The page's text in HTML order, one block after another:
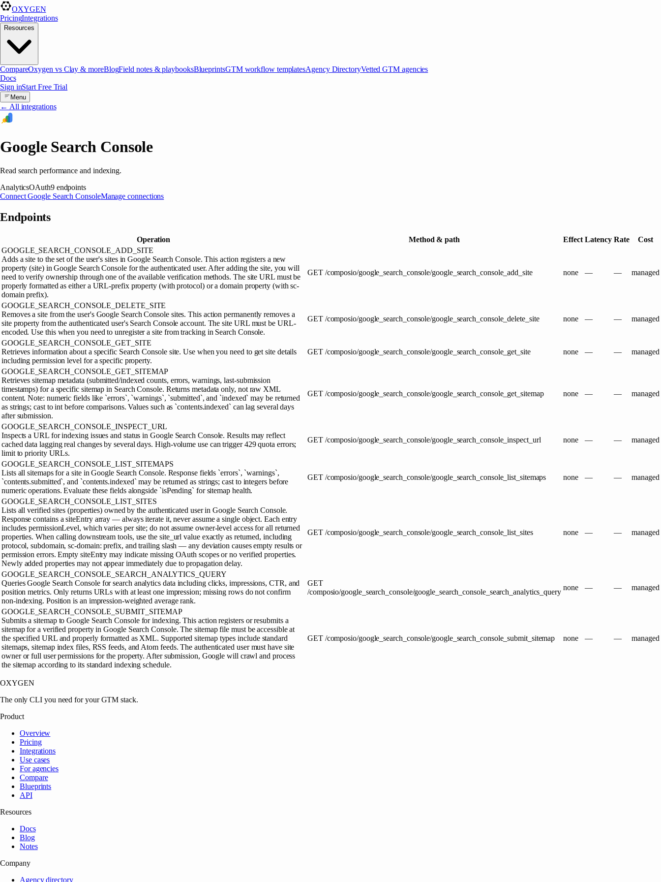
OXYGEN
PricingIntegrations
Resources
CompareOxygen vs Clay & moreBlogField notes & playbooksBlueprintsGTM workflow templatesAgency DirectoryVetted GTM agencies
Docs
Sign inStart Free Trial
Menu
← All integrations
Google Search Console
Read search performance and indexing.
AnalyticsOAuth9endpoints
ConnectGoogle Search ConsoleManage connections
Endpoints
Operation Method & path Effect Latency Rate
Cost
GOOGLE_SEARCH_CONSOLE_ADD_SITE
Adds a site to the set of the user's sites in Google Search Console. This action registers a new
property (site) in Google Search Console for the authenticated user. After adding the site, you will
need to verify ownership through one of the available verification methods. The site URL must be
properly formatted as either a URL-prefix property (with protocol) or a domain property (with sc-
domain prefix).
GET /composio/google_search_console/google_search_console_add_site none — — managed
GOOGLE_SEARCH_CONSOLE_DELETE_SITE
Removes a site from the user's Google Search Console sites. This action permanently removes a
site property from the authenticated user's Search Console account. The site URL must be URL-
encoded. Use this when you need to unregister a site from tracking in Search Console.
GET /composio/google_search_console/google_search_console_delete_site none — — managed
GOOGLE_SEARCH_CONSOLE_GET_SITE
Retrieves information about a specific Search Console site. Use when you need to get site details
including permission level for a specific property.
GET /composio/google_search_console/google_search_console_get_site none — — managed
GOOGLE_SEARCH_CONSOLE_GET_SITEMAP
Retrieves sitemap metadata (submitted/indexed counts, errors, warnings, last-submission
timestamps) for a specific sitemap in Search Console. Returns metadata only, not raw XML
content. Note: numeric fields like `errors`, `warnings`, `submitted`, and `indexed` may be returned
as strings; cast to int before comparisons. Values such as `contents.indexed` can lag several days
after submission.
GET /composio/google_search_console/google_search_console_get_sitemap none — — managed
GOOGLE_SEARCH_CONSOLE_INSPECT_URL
Inspects a URL for indexing issues and status in Google Search Console. Results may reflect
cached data lagging real changes by several days. High-volume use can trigger 429 quota errors;
limit to priority URLs.
GET /composio/google_search_console/google_search_console_inspect_url none — — managed
GOOGLE_SEARCH_CONSOLE_LIST_SITEMAPS
Lists all sitemaps for a site in Google Search Console. Response fields `errors`, `warnings`,
`contents.submitted`, and `contents.indexed` may be returned as strings; cast to integers before
numeric operations. Evaluate these fields alongside `isPending` for sitemap health.
GET /composio/google_search_console/google_search_console_list_sitemaps none — — managed
GOOGLE_SEARCH_CONSOLE_LIST_SITES
Lists all verified sites (properties) owned by the authenticated user in Google Search Console.
Response contains a siteEntry array — always iterate it, never assume a single object. Each entry
includes permissionLevel, which varies per site; do not assume owner-level access for all returned
properties. When calling downstream tools, use the site_url value exactly as returned, including
protocol, subdomain, sc-domain: prefix, and trailing slash — any deviation causes empty results or
permission errors. Empty siteEntry may indicate missing OAuth scopes or no verified properties.
Newly added properties may not appear immediately due to propagation delay.
GET /composio/google_search_console/google_search_console_list_sites none — — managed
GOOGLE_SEARCH_CONSOLE_SEARCH_ANALYTICS_QUERY
Queries Google Search Console for search analytics data including clicks, impressions, CTR, and
position metrics. Only returns URLs with at least one impression; missing rows do not confirm
non-indexing. Position is an impression-weighted average rank.
GET
/composio/google_search_console/google_search_console_search_analytics_query
none — — managed
GOOGLE_SEARCH_CONSOLE_SUBMIT_SITEMAP
Submits a sitemap to Google Search Console for indexing. This action registers or resubmits a
sitemap for a verified property in Google Search Console. The sitemap file must be accessible at
the specified URL and properly formatted as XML. Supported sitemap types include standard
sitemaps, sitemap index files, RSS feeds, and Atom feeds. The authenticated user must have site
owner or full user permissions for the property. After submission, Google will crawl and process
the sitemap according to its standard indexing schedule.
GET /composio/google_search_console/google_search_console_submit_sitemap none — — managed
OXYGEN
The only CLI you need for your GTM stack.
Product
Overview
Pricing
Integrations
Use cases
For agencies
Compare
Blueprints
API
Resources
Docs
Blog
Notes
Company
Agency directory